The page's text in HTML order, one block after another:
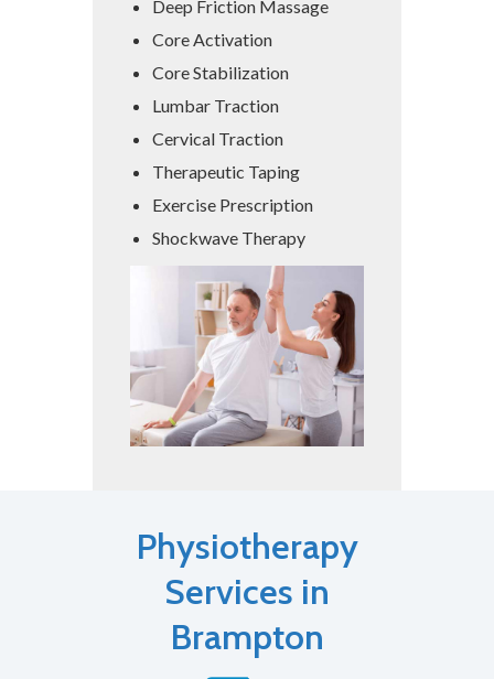
Deep Friction Massage
Core Activation
Core Stabilization
Lumbar Traction
Cervical Traction
Therapeutic Taping
Exercise Prescription
Shockwave Therapy
Physiotherapy
Services in
Brampton